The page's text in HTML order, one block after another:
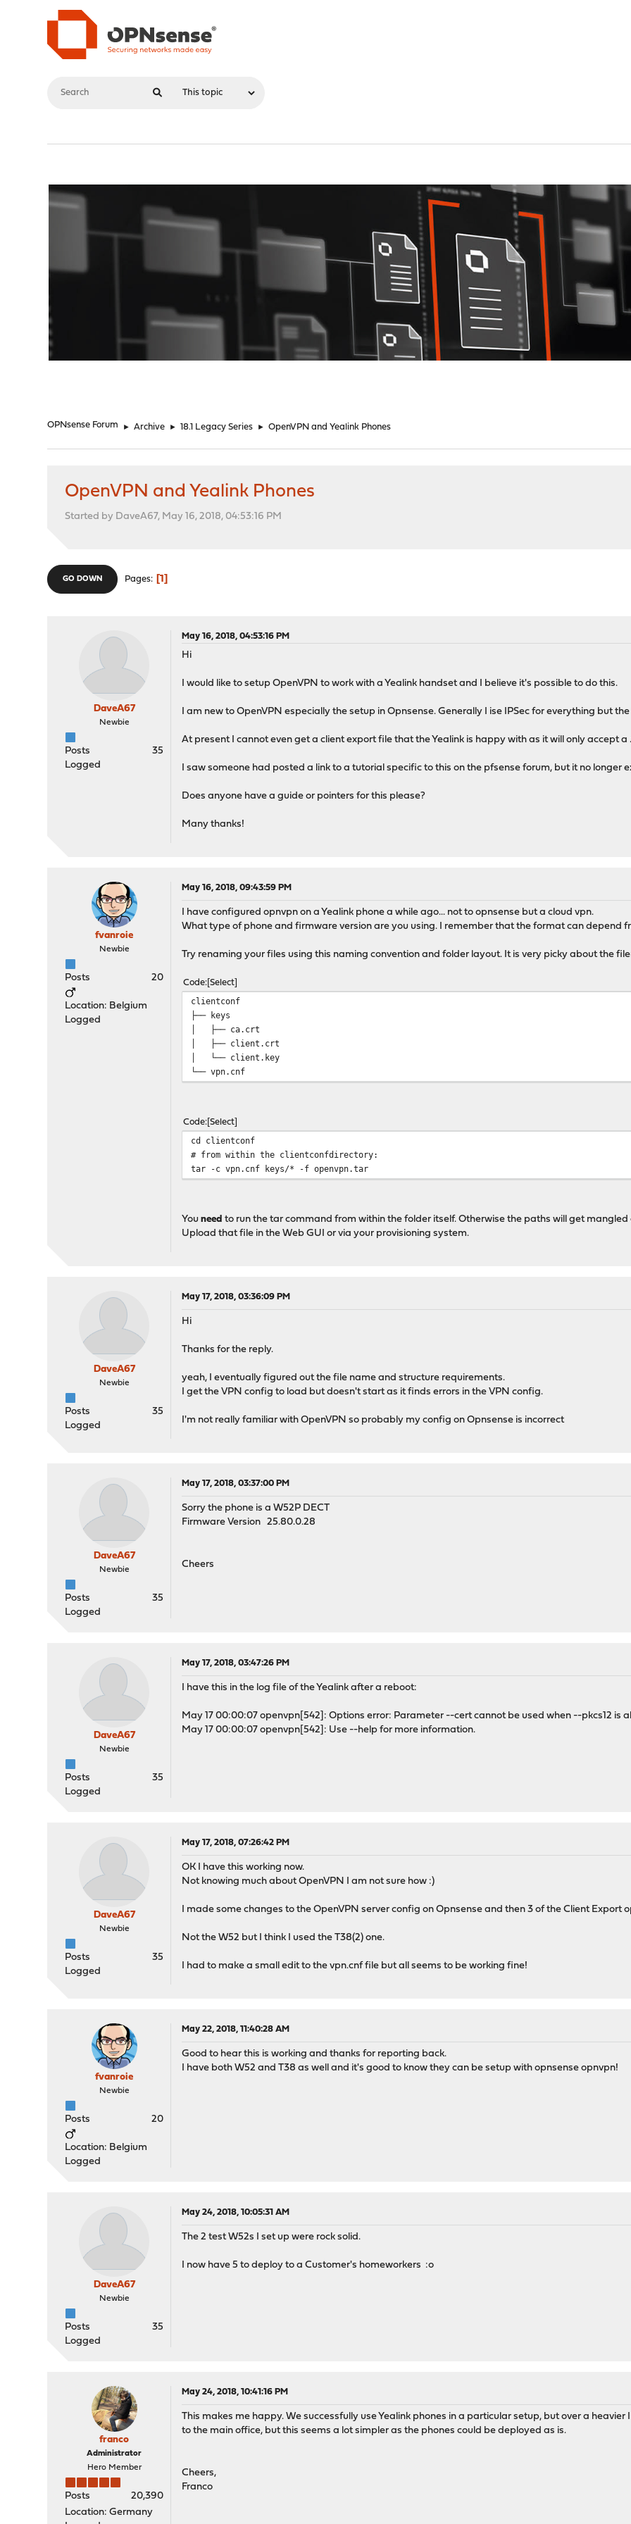
OPNsense Forum ► Archive ► 18.1 Legacy Series ► OpenVPN and Yealink Phones
OpenVPN and Yealink Phones
Started by DaveA67, May 16, 2018, 04:53:16 PM
GO DOWN Pages 1
DaveA67
Newbie
Posts
35
Logged
May 16, 2018, 04:53:16 PM
Hi
I would like to setup OpenVPN to work with a Yealink handset and I believe it's possible to do this.
I am new to OpenVPN especially the setup in Opnsense. Generally I ise IPSec for everything but
At present I cannot even get a client export file that the Yealink is happy with as it will only accept a
I saw someone had posted a link to a tutorial specific to this on the pfsense forum, but it no longer
Does anyone have a guide or pointers for this please?
Many thanks!
fvanroie
Newbie
Posts 20
Location: Belgium
Logged
May 16, 2018, 09:43:59 PM
I have configured opnvpn on a Yealink phone a while ago... not to opnsense but a cloud vpn.
What type of phone and firmware version are you using. I remember that the format can depend
Try renaming your files using this naming convention and folder layout. It is very picky about the
Code Select
clientconf
├── keys
│ ├── ca.crt
│ ├── client.crt
│ └── client.key
└── vpn.cnf
Code Select
cd clientconf
# from within the clientconfdirectory:
tar -c vpn.cnf keys/* -f openvpn.tar
Youneedto run the tar command from within the folder itself. Otherwise the paths will get
Upload that file in the Web GUI or via your provisioning system.
DaveA67
Newbie
Posts
35
Logged
May 17, 2018, 03:36:09 PM
Hi
Thanks for the reply.
yeah, I eventually figured out the file name and structure requirements.
I get the VPN config to load but doesn't start as it finds errors in the VPN config.
I'm not really familiar with OpenVPN so probably my config on Opnsense is incorrect
DaveA67
Newbie
Posts
35
Logged
May 17, 2018, 03:37:00 PM
Sorry the phone is a W52P DECT
Firmware Version 25.80.0.28
Cheers
DaveA67
Newbie
Posts
35
Logged
May 17, 2018, 03:47:26 PM
I have this in the log file of the Yealink after a reboot:
May 17 00:00:07 openvpn[542]: Options error: Parameter --cert cannot be used when --pkcs12 is
May 17 00:00:07 openvpn[542]: Use --help for more information.
DaveA67
Newbie
Posts
35
Logged
May 17, 2018, 07:26:42 PM
OK I have this working now.
Not knowing much about OpenVPN I am not sure how :)
I made some changes to the OpenVPN server config on Opnsense and then 3 of the Client Export
Not the W52 but I think I used the T38(2) one.
I had to make a small edit to the vpn.cnf file but all seems to be working fine!
fvanroie
Newbie
Posts 20
Location: Belgium
Logged
May 22, 2018, 11:40:28 AM
Good to hear this is working and thanks for reporting back.
I have both W52 and T38 as well and it's good to know they can be setup with opnsense opnvpn!
DaveA67
Newbie
Posts
35
Logged
May 24, 2018, 10:05:31 AM
The 2 test W52s I set up were rock solid.
I now have 5 to deploy to a Customer's homeworkers :o
franco
Administrator
Hero Member
Posts
20,390
Location: Germany
May 24, 2018, 10:41:16 PM
This makes me happy. We successfully use Yealink phones in a particular setup, but over a
to the main office, but this seems a lot simpler as the phones could be deployed as is.
Cheers,
Franco